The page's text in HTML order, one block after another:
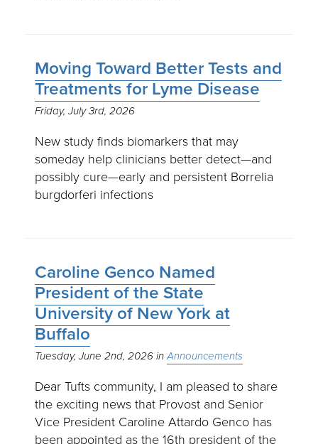
Moving Toward Better Tests and
Treatments for Lyme Disease
Friday, July 3rd, 2026
New study finds biomarkers that may
someday help clinicians better detect—and
possibly cure—early and persistent Borrelia
burgdorferi infections
Caroline Genco Named
President of the State
University of New York at
Buffalo
Tuesday, June 2nd, 2026 Announcements
Dear Tufts community, I am pleased to share
the exciting news that Provost and Senior
Vice President Caroline Attardo Genco has
been appointed as the 16th president of the